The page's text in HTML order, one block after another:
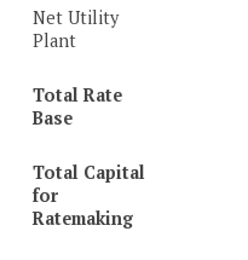
Net Utility
Plant
Total Rate
Base
Total Capital
for
Ratemaking